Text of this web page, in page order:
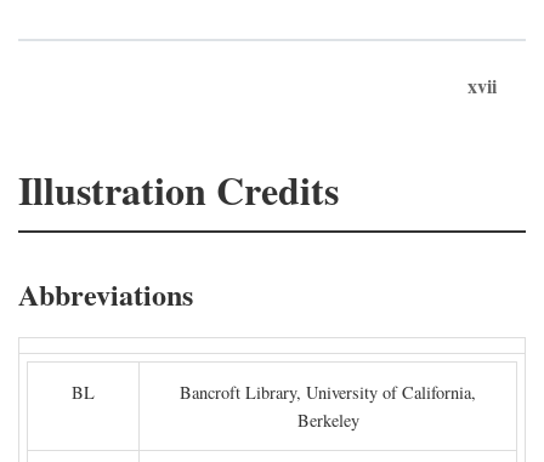
xvii
Illustration Credits
Abbreviations
BL
Bancroft Library, University of California,
Berkeley